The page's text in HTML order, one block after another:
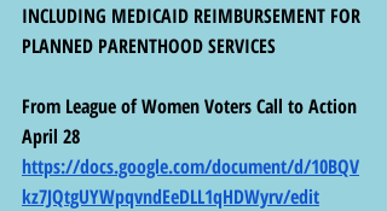
INCLUDING MEDICAID REIMBURSEMENT FOR
PLANNED PARENTHOOD SERVICES
From League of Women Voters Call to Action
April 28
https://docs.google.com/document/d/10BQV
kz7JQtgUYWpqvndEeDLL1qHDWyrv/edit